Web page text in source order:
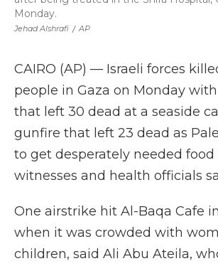
Jehad Alshrafi / AP
Monday.
CAIRO (AP) — Israeli forces
people in Gaza on Monday
that left 30 dead at a seaside
gunfire that left 23 dead as
to get desperately needed food
witnesses and health officials
One airstrike hit Al-Baqa Cafe
when it was crowded with
children, said Ali Abu Ateila,